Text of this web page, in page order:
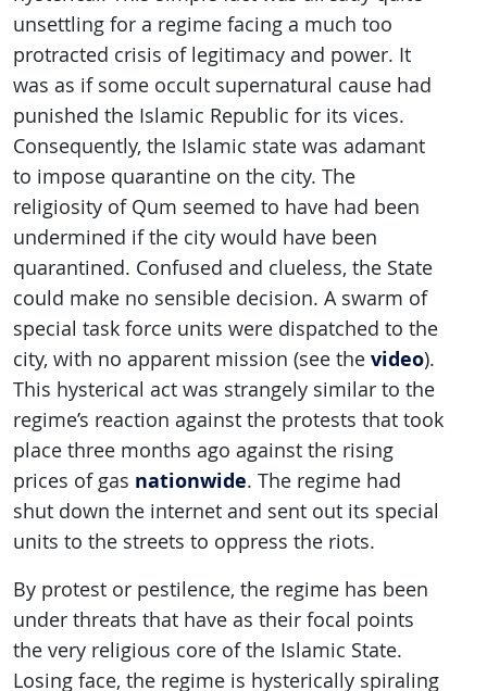
unsettling for a regime facing a much too
protracted crisis of legitimacy and power. It
was as if some occult supernatural cause had
punished the Islamic Republic for its vices.
Consequently, the Islamic state was adamant
to impose quarantine on the city. The
religiosity of Qum seemed to have had been
undermined if the city would have been
quarantined. Confused and clueless, the State
could make no sensible decision. A swarm of
special task force units were dispatched to the
city, with no apparent mission (see the video).
This hysterical act was strangely similar to the
regime’s reaction against the protests that took
place three months ago against the rising
prices of gas nationwide. The regime had
shut down the internet and sent out its special
units to the streets to oppress the riots.
By protest or pestilence, the regime has been
under threats that have as their focal points
the very religious core of the Islamic State.
Losing face, the regime is hysterically spiraling